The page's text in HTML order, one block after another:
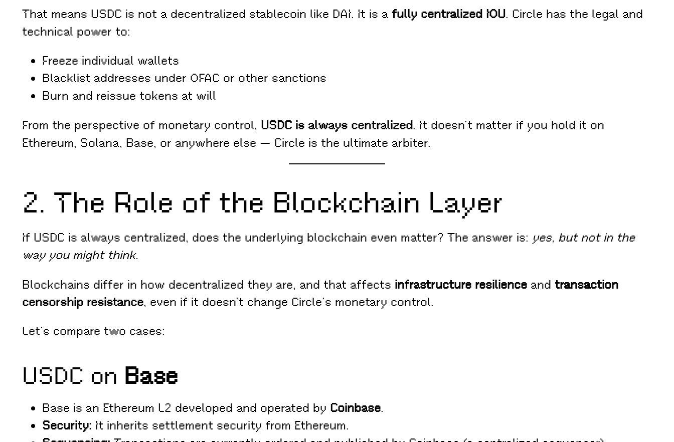
That means USDC is not a decentralized stablecoin like DAI. It is a fully centralized IOU. Circle has the legal and
technical power to:
Freeze individual wallets
Blacklist addresses under OFAC or other sanctions
Burn and reissue tokens at will
From the perspective of monetary control, USDC is always centralized. It doesn’t matter if you hold it on
Ethereum, Solana, Base, or anywhere else — Circle is the ultimate arbiter.
2. The Role of the Blockchain Layer
If USDC is always centralized, does the underlying blockchain even matter? The answer is: yes, but not in the
way you might think.
Blockchains differ in how decentralized they are, and that affects infrastructure resilience and transaction
censorship resistance, even if it doesn’t change Circle’s monetary control.
Let’s compare two cases:
USDC on Base
Base is an Ethereum L2 developed and operated by Coinbase.
Security: It inherits settlement security from Ethereum.